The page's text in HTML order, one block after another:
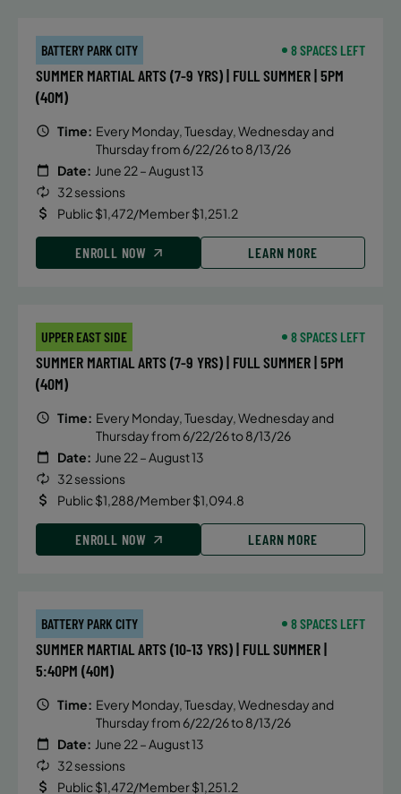
BATTERY PARK CITY 8 SPACES LEFT
SUMMER MARTIAL ARTS (7-9 YRS) | FULL SUMMER | 5PM
(40M)
Time: Every Monday, Tuesday, Wednesday and
Thursday from 6/22/26 to 8/13/26
Date: June 22 – August 13
32 sessions
Public $1,472/Member $1,251.2
ENROLL NOW LEARN MORE
UPPER EAST SIDE 8 SPACES LEFT
SUMMER MARTIAL ARTS (7-9 YRS) | FULL SUMMER | 5PM
(40M)
Time: Every Monday, Tuesday, Wednesday and
Thursday from 6/22/26 to 8/13/26
Date: June 22 – August 13
32 sessions
Public $1,288/Member $1,094.8
ENROLL NOW LEARN MORE
BATTERY PARK CITY 8 SPACES LEFT
SUMMER MARTIAL ARTS (10-13 YRS) | FULL SUMMER |
5:40PM (40M)
Time: Every Monday, Tuesday, Wednesday and
Thursday from 6/22/26 to 8/13/26
Date: June 22 – August 13
32 sessions
Public $1,472/Member $1,251.2